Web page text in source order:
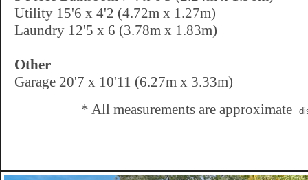
Utility 15'6 x 4'2 (4.72m x 1.27m)
Laundry 12'5 x 6 (3.78m x 1.83m)
Other
Garage 20'7 x 10'11 (6.27m x 3.33m)
* All measurements are approximate